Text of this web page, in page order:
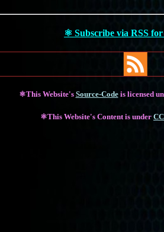
⚛ Subscribe via RSS
⚛This Website's Source-Codeis licensed
⚛This Website's Content is under